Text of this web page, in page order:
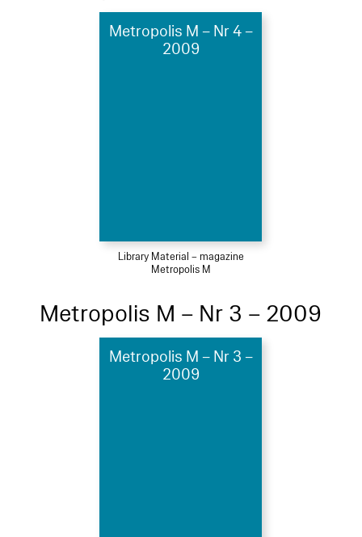
Metropolis M – Nr 4 –
2009
Library Material – magazine
Metropolis M
Metropolis M – Nr 3 – 2009
Metropolis M – Nr 3 –
2009